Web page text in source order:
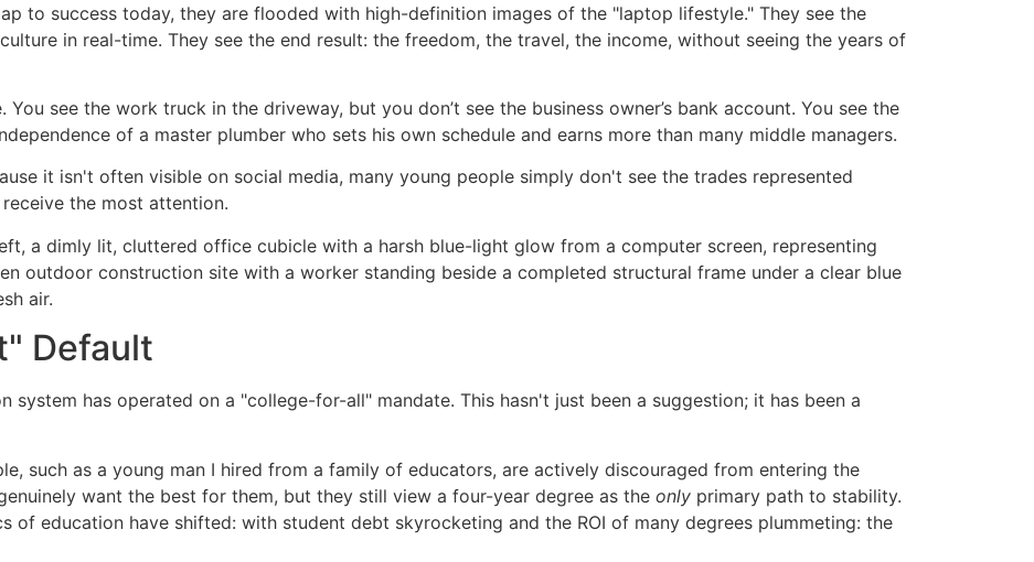
to success today, they are flooded with high-definition images of the "laptop lifestyle." They see the
in real-time. They see the end result: the freedom, the travel, the income, without seeing the years of
see the work truck in the driveway, but you don’t see the business owner’s bank account. You see the
of a master plumber who sets his own schedule and earns more than many middle managers.
it isn't often visible on social media, many young people simply don't see the trades represented
the most attention.
Default
system has operated on a "college-for-all" mandate. This hasn't just been a suggestion; it has been a
such as a young man I hired from a family of educators, are actively discouraged from entering the
want the best for them, but they still view a four-year degree as the only primary path to stability.
of education have shifted: with student debt skyrocketing and the ROI of many degrees plummeting: the